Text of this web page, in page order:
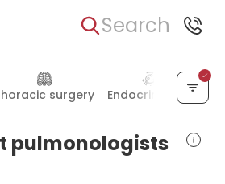
Search
surgery Endocrinology
pulmonologists